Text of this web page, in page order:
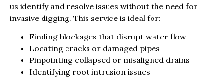
us identify and resolve issues without the need for
invasive digging. This service is ideal for:
Finding blockages that disrupt water flow
Locating cracks or damaged pipes
Pinpointing collapsed or misaligned drains
Identifying root intrusion issues